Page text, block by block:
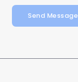
Send Message